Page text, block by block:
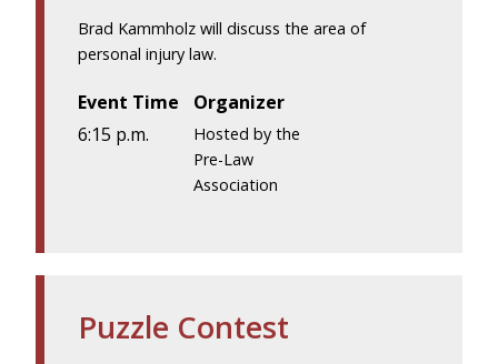
Brad Kammholz will discuss the area of
personal injury law.
Event Time
6:15 p.m.
Organizer
Hosted by the
Pre-Law
Association
Puzzle Contest